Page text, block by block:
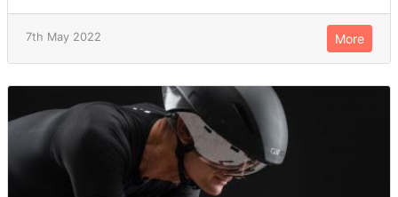
7th May 2022 More